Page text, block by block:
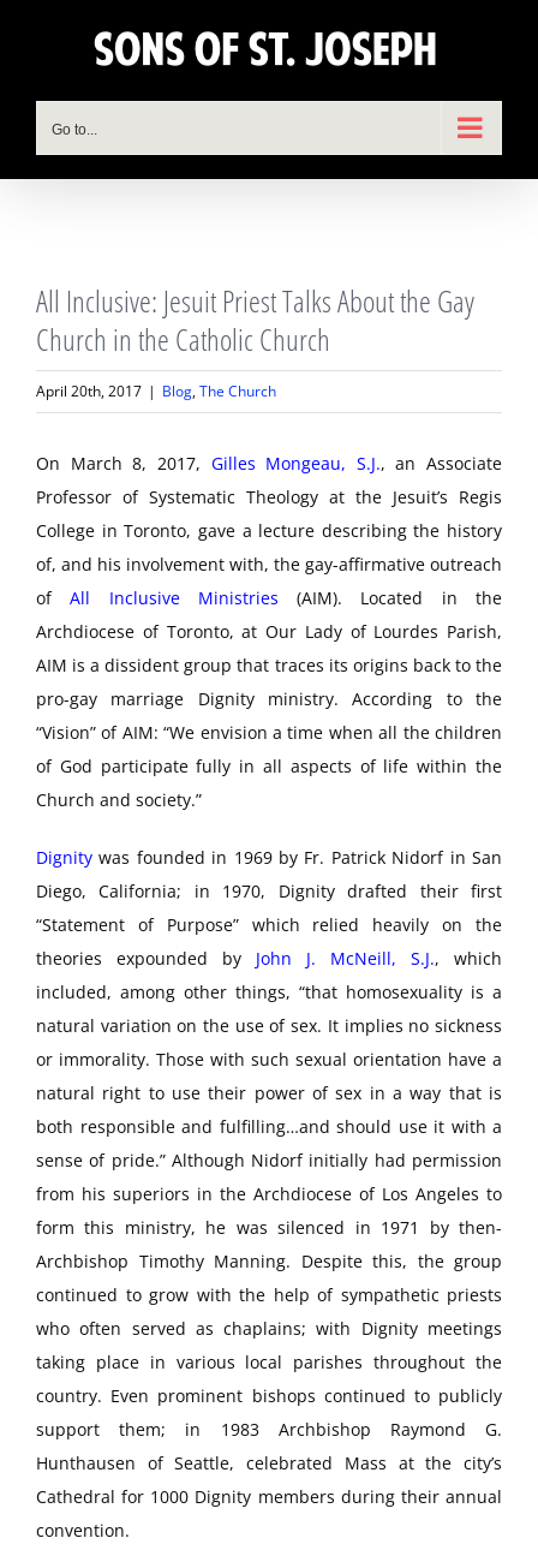
Go to...
Larger
Image
All Inclusive: Jesuit Priest Talks About the Gay
Church in the Catholic Church
April 20th, 2017 | Blog,The Church
On March 8, 2017, Gilles Mongeau, S.J., an Associate
Professor of Systematic Theology at the Jesuit’s Regis
College in Toronto, gave a lecture describing the history
of, and his involvement with, the gay-affirmative outreach
ofAll Inclusive Ministries (AIM). Located in the
Archdiocese of Toronto, at Our Lady of Lourdes Parish,
AIM is a dissident group that traces its origins back to the
pro-gay marriage Dignity ministry. According to the
“Vision” of AIM: “We envision a time when all the children
of God participate fully in all aspects of life within the
Church and society.”
Dignity was founded in 1969 by Fr. Patrick Nidorf in San
Diego, California; in 1970, Dignity drafted their first
“Statement of Purpose” which relied heavily on the
theories expounded by John J. McNeill, S.J., which
included, among other things, “that homosexuality is a
natural variation on the use of sex. It implies no sickness
or immorality. Those with such sexual orientation have a
natural right to use their power of sex in a way that is
both responsible and fulfilling…and should use it with a
sense of pride.” Although Nidorf initially had permission
from his superiors in the Archdiocese of Los Angeles to
form this ministry, he was silenced in 1971 by then-
Archbishop Timothy Manning. Despite this, the group
continued to grow with the help of sympathetic priests
who often served as chaplains; with Dignity meetings
taking place in various local parishes throughout the
country. Even prominent bishops continued to publicly
support them; in 1983 Archbishop Raymond G.
Hunthausen of Seattle, celebrated Mass at the city’s
Cathedral for 1000 Dignity members during their annual
convention.